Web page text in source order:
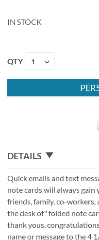
IN STOCK
QTY
DETAILS
Quick emails and text
note cards will always
friends, family, co-workers,
the desk of" folded note
thank yous,
name or message to the 4